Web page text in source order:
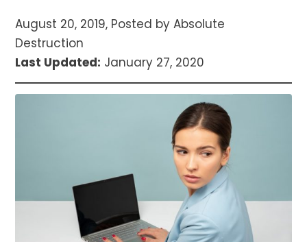
August 20, 2019, Posted by Absolute
Destruction
Last Updated: January 27, 2020